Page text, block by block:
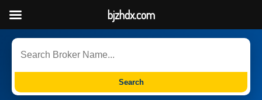
Search
bjzhdx.com